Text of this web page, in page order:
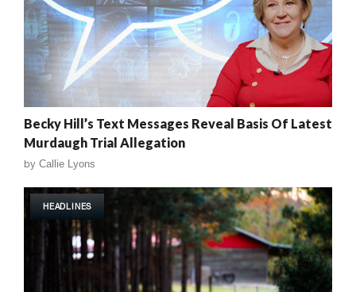
Becky Hill’s Text Messages Reveal Basis Of Latest
Murdaugh Trial Allegation
by Callie Lyons
HEADLINES